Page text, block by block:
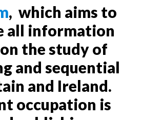
, which aims to
all information
the study of
and sequential
and Ireland.
occupation is